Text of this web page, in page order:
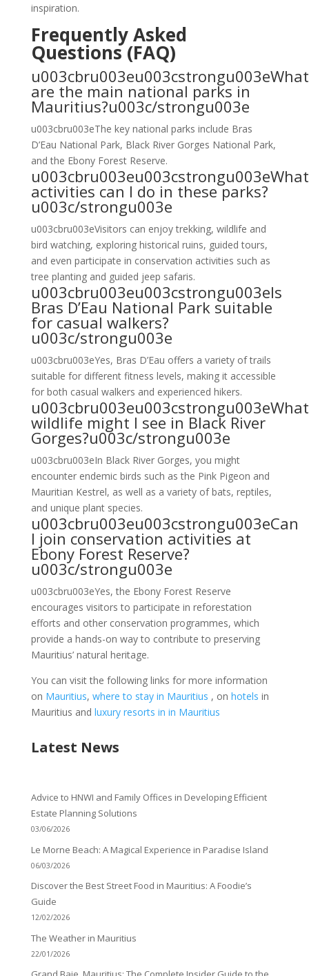
inspiration.
Frequently Asked
Questions (FAQ)
u003cbru003eu003cstrongu003eWhat
are the main national parks in
Mauritius?u003c/strongu003e
u003cbru003eThe key national parks include Bras
D’Eau National Park, Black River Gorges National Park,
and the Ebony Forest Reserve.
u003cbru003eu003cstrongu003eWhat
activities can I do in these parks?
u003c/strongu003e
u003cbru003eVisitors can enjoy trekking, wildlife and
bird watching, exploring historical ruins, guided tours,
and even participate in conservation activities such as
tree planting and guided jeep safaris.
u003cbru003eu003cstrongu003eIs
Bras D’Eau National Park suitable
for casual walkers?
u003c/strongu003e
u003cbru003eYes, Bras D’Eau offers a variety of trails
suitable for different fitness levels, making it accessible
for both casual walkers and experienced hikers.
u003cbru003eu003cstrongu003eWhat
wildlife might I see in Black River
Gorges?u003c/strongu003e
u003cbru003eIn Black River Gorges, you might
encounter endemic birds such as the Pink Pigeon and
Mauritian Kestrel, as well as a variety of bats, reptiles,
and unique plant species.
u003cbru003eu003cstrongu003eCan
I join conservation activities at
Ebony Forest Reserve?
u003c/strongu003e
u003cbru003eYes, the Ebony Forest Reserve
encourages visitors to participate in reforestation
efforts and other conservation programmes, which
provide a hands-on way to contribute to preserving
Mauritius’ natural heritage.
You can visit the following links for more information
on Mauritius, where to stay in Mauritius , on hotels in
Mauritius and luxury resorts in in Mauritius
Latest News
Advice to HNWI and Family Offices in Developing Efficient
Estate Planning Solutions
03/06/2026
Le Morne Beach: A Magical Experience in Paradise Island
06/03/2026
Discover the Best Street Food in Mauritius: A Foodie’s
Guide
12/02/2026
The Weather in Mauritius
22/01/2026